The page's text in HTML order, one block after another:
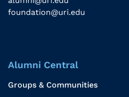
foundation@uri.edu
Alumni Central
Groups & Communities